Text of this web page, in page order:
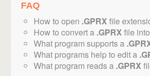
FAQ
How to open .GPRX file
How to convert a .GPRX file
What program supports a
What programs help to edit a
What program reads a .GPRX